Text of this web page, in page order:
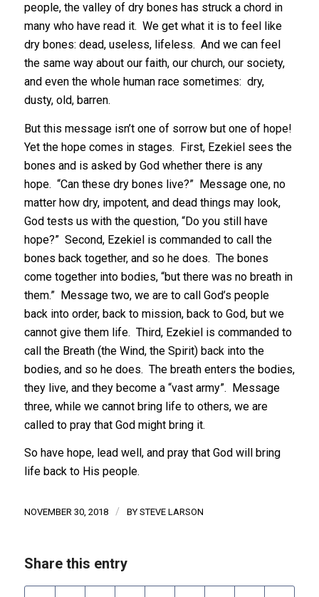
people, the valley of dry bones has struck a chord in
many who have read it. We get what it is to feel like
dry bones: dead, useless, lifeless. And we can feel
the same way about our faith, our church, our society,
and even the whole human race sometimes: dry,
dusty, old, barren.
But this message isn’t one of sorrow but one of hope!
Yet the hope comes in stages. First, Ezekiel sees the
bones and is asked by God whether there is any
hope. “Can these dry bones live?” Message one, no
matter how dry, impotent, and dead things may look,
God tests us with the question, “Do you still have
hope?” Second, Ezekiel is commanded to call the
bones back together, and so he does. The bones
come together into bodies, “but there was no breath in
them.” Message two, we are to call God’s people
back into order, back to mission, back to God, but we
cannot give them life. Third, Ezekiel is commanded to
call the Breath (the Wind, the Spirit) back into the
bodies, and so he does. The breath enters the bodies,
they live, and they become a “vast army”. Message
three, while we cannot bring life to others, we are
called to pray that God might bring it.
So have hope, lead well, and pray that God will bring
life back to His people.
NOVEMBER 30, 2018 / BY STEVE LARSON
Share this entry